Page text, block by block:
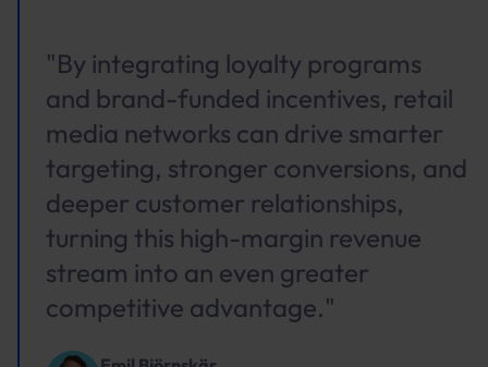
"By integrating loyalty programs
and brand-funded incentives, retail
media networks can drive smarter
targeting, stronger conversions, and
deeper customer relationships,
turning this high-margin revenue
stream into an even greater
competitive advantage."